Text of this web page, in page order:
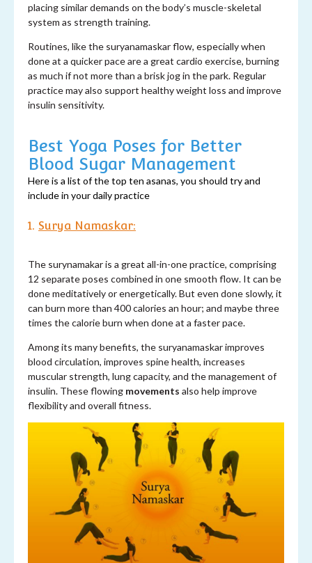
placing similar demands on the body’s muscle-skeletal
system as strength training.
Routines, like the suryanamaskar flow, especially when
done at a quicker pace are a great cardio exercise, burning
as much if not more than a brisk jog in the park. Regular
practice may also support healthy weight loss and improve
insulin sensitivity.
Best Yoga Poses for Better
Blood Sugar Management
Here is a list of the top ten asanas, you should try and
include in your daily practice
1. Surya Namaskar:
The surynamakar is a great all-in-one practice, comprising
12 separate poses combined in one smooth flow. It can be
done meditatively or energetically. But even done slowly, it
can burn more than 400 calories an hour; and maybe three
times the calorie burn when done at a faster pace.
Among its many benefits, the suryanamaskar improves
blood circulation, improves spine health, increases
muscular strength, lung capacity, and the management of
insulin. These flowing movements also help improve
flexibility and overall fitness.